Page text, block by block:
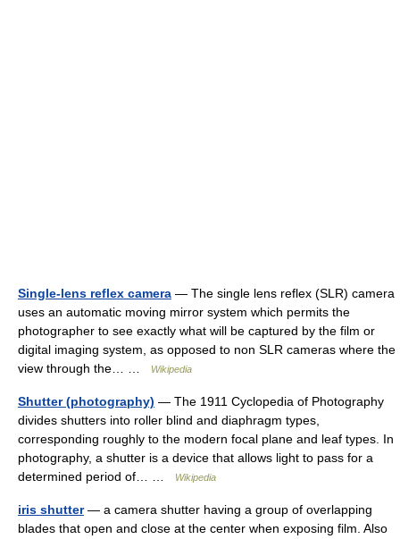
Single-lens reflex camera — The single lens reflex (SLR) camera
uses an automatic moving mirror system which permits the
photographer to see exactly what will be captured by the film or
digital imaging system, as opposed to non SLR cameras where the
view through the… …
Wikipedia
Shutter (photography) — The 1911 Cyclopedia of Photography
divides shutters into roller blind and diaphragm types,
corresponding roughly to the modern focal plane and leaf types. In
photography, a shutter is a device that allows light to pass for a
determined period of… …
Wikipedia
iris shutter— a camera shutter having a group of overlapping
blades that open and close at the center when exposing film. Also